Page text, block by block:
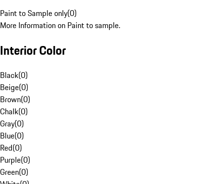
Paint to Sample only(0)
More Information on Paint to sample.
Interior Color
Black(0)
Beige(0)
Brown(0)
Chalk(0)
Gray(0)
Blue(0)
Red(0)
Purple(0)
Green(0)